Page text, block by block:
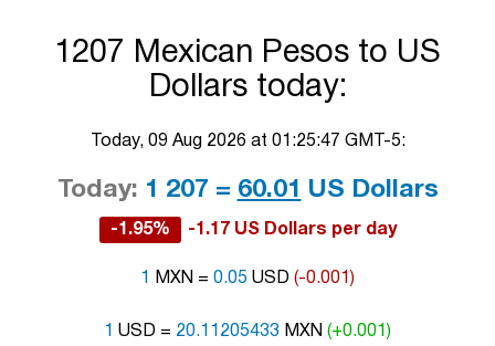
1207 Mexican Pesos to US
Dollars today:
Today, 09 Aug 2026 at 01:25:47 GMT-5:
Today: 1 207 = 60.01 US Dollars
-1.95% -1.17 US Dollars per day
1 MXN = 0.05 USD (-0.001)
1 USD = 20.11205433 MXN (+0.001)